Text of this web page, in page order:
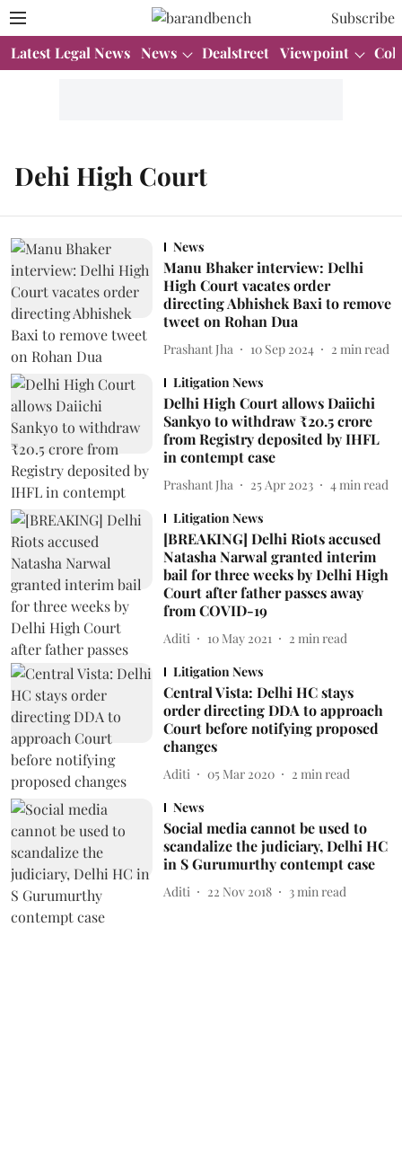
Subscribe
Latest Legal News News Dealstreet Viewpoint
Dehi High Court
News
Manu Bhaker interview: Delhi
High Court vacates order
directing Abhishek Baxi to remove
tweet on Rohan Dua
Prashant Jha 10 Sep 2024 2 min read
Litigation News
Delhi High Court allows Daiichi
Sankyo to withdraw ₹20.5 crore
from Registry deposited by IHFL
in contempt case
Prashant Jha 25 Apr 2023 4 min read
Litigation News
[BREAKING] Delhi Riots accused
Natasha Narwal granted interim
bail for three weeks by Delhi High
Court after father passes away
from COVID-19
Aditi 10 May 2021 2 min read
Litigation News
Central Vista: Delhi HC stays
order directing DDA to approach
Court before notifying proposed
changes
Aditi 05 Mar 2020 2 min read
News
Social media cannot be used to
scandalize the judiciary, Delhi HC
in S Gurumurthy contempt case
Aditi 22 Nov 2018 3 min read